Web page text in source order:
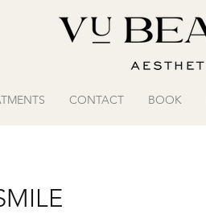
CONTACT BOOK